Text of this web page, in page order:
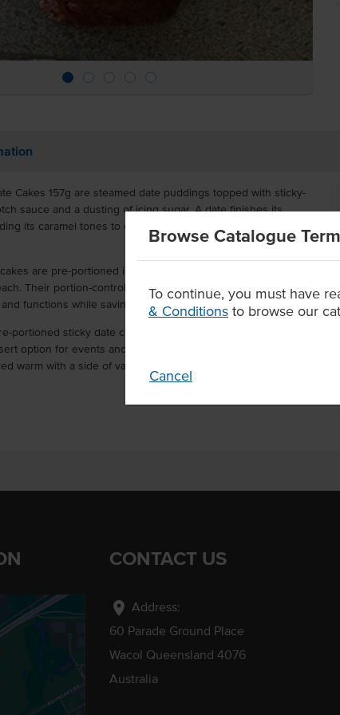
Browse Catalogue
To continue, you must have
& Conditions to browse our
Cancel
Cakes 157g are steamed date puddings topped with sticky-
sauce and a dusting of icing sugar. A date finishes its
its caramel tones to complement its already densely sweet
are pre-portioned into 6 individual servings per pack,
Their portion-controlled size makes them ideal for
functions while saving you time and wastage.
portioned sticky date cakes
option for events and functions
warm with a side of vanilla ice cream.
CONTACT US
location_on Address:
60 Parade Ground Place
Wacol Queensland 4076
Australia